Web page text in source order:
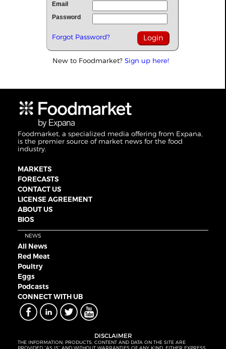
Email
Password
Forgot Password?
New to Foodmarket? Sign up here!
Foodmarket, a specialized media offering from Expana,
is the premier source of market news for the food
industry.
MARKETS
FORECASTS
CONTACT US
LICENSE AGREEMENT
ABOUT US
BIOS
NEWS
All News
Red Meat
Poultry
Eggs
Podcasts
CONNECT WITH UB
DISCLAIMER
THE INFORMATION, PRODUCTS, CONTENT AND DATA ON THE SITE ARE
PROVIDED “AS IS” AND WITHOUT WARRANTIES OF ANY KIND, EITHER EXPRESS